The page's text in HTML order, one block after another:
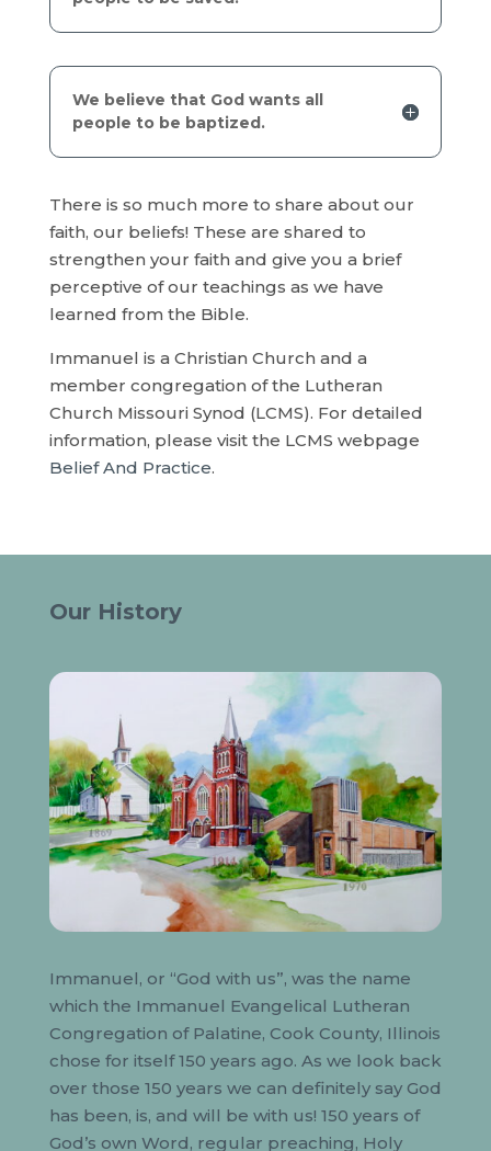
We believe that God wants all
people to be baptized.
There is so much more to share about our
faith, our beliefs! These are shared to
strengthen your faith and give you a brief
perceptive of our teachings as we have
learned from the Bible.
Immanuel is a Christian Church and a
member congregation of the Lutheran
Church Missouri Synod (LCMS). For detailed
information, please visit the LCMS webpage
Belief And Practice.
Our History
Immanuel, or “God with us”, was the name
which the Immanuel Evangelical Lutheran
Congregation of Palatine, Cook County, Illinois
chose for itself 150 years ago. As we look back
over those 150 years we can definitely say God
has been, is, and will be with us! 150 years of
God’s own Word, regular preaching, Holy